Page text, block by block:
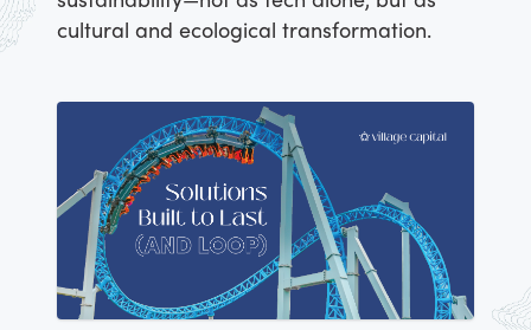
cultural and ecological transformation.